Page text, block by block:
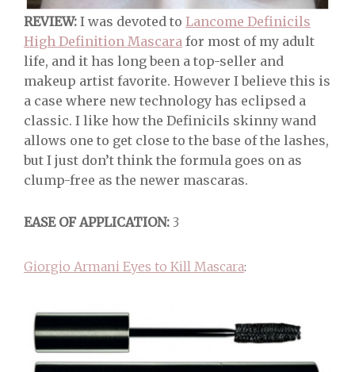
REVIEW: I was devoted to Lancome Definicils
High Definition Mascara for most of my adult
life, and it has long been a top-seller and
makeup artist favorite. However I believe this is
a case where new technology has eclipsed a
classic. I like how the Definicils skinny wand
allows one to get close to the base of the lashes,
but I just don’t think the formula goes on as
clump-free as the newer mascaras.
EASE OF APPLICATION: 3
Giorgio Armani Eyes to Kill Mascara: